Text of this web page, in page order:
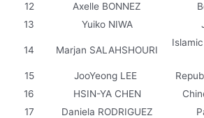
12
Axelle BONNEZ
13
Yuiko NIWA
14 Marjan SALAHSHOURI
15 JooYeong LEE
16
HSIN-YA CHEN
17
Daniela RODRIGUEZ